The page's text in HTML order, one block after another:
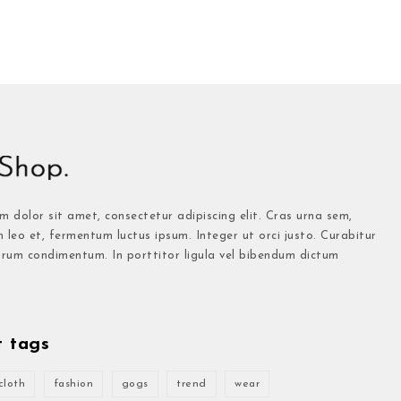
dolor sit amet, consectetur adipiscing elit. Cras urna sem,
leo et, fermentum luctus ipsum. Integer ut orci justo. Curabitur
condimentum. In porttitor ligula vel bibendum dictum
tags
cloth fashion gogs trend wear